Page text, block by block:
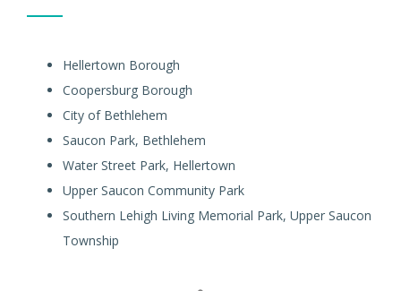
Hellertown Borough
Coopersburg Borough
City of Bethlehem
Saucon Park, Bethlehem
Water Street Park, Hellertown
Upper Saucon Community Park
Southern Lehigh Living Memorial Park, Upper Saucon
Township